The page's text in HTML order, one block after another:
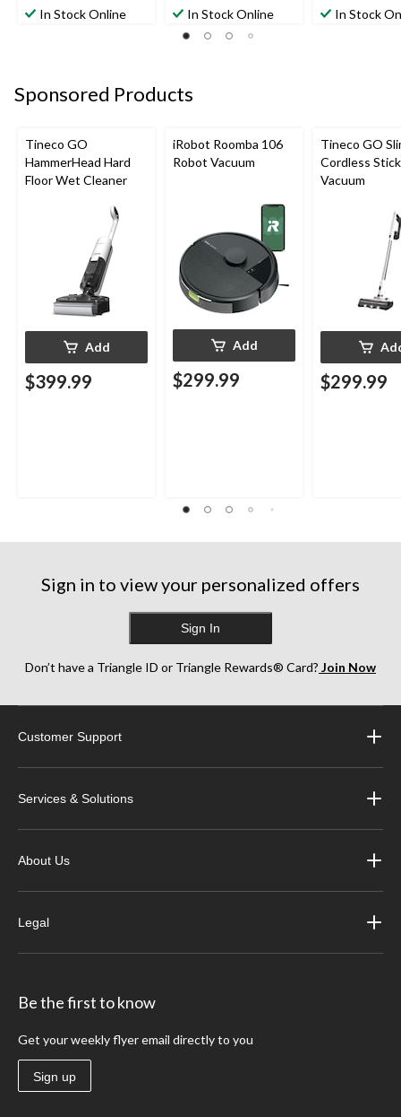
In Stock Online In Stock Online In Stock
Sponsored Products
Tineco GO
HammerHead Hard
Floor Wet Cleaner
Add
$399.99
iRobot Roomba 106
Robot Vacuum
Add
$299.99
Tineco GO
Cordless Stick
Vacuum
$299.99
Sign in to view your personalized offers
Sign In
Don’t have a Triangle ID or Triangle Rewards® Card? Join Now
Customer Support
Services & Solutions
About Us
Legal
Be the first to know
Get your weekly flyer email directly to you
Sign up